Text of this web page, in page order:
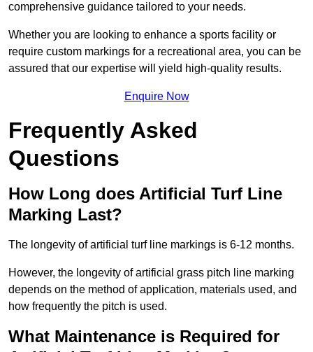
comprehensive guidance tailored to your needs.
Whether you are looking to enhance a sports facility or
require custom markings for a recreational area, you can be
assured that our expertise will yield high-quality results.
Enquire Now
Frequently Asked
Questions
How Long does Artificial Turf Line
Marking Last?
The longevity of artificial turf line markings is 6-12 months.
However, the longevity of artificial grass pitch line marking
depends on the method of application, materials used, and
how frequently the pitch is used.
What Maintenance is Required for